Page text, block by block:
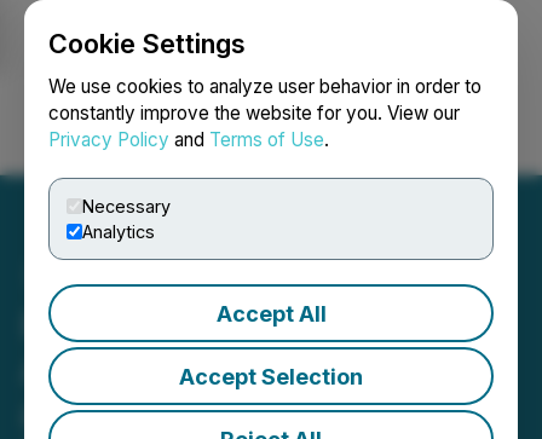
Cookie Settings
We use cookies to analyze user behavior in order to
constantly improve the website for you. View our
Privacy Policy and Terms of Use.
Necessary
Analytics
Accept All
Accept Selection
Login Search Français
Paragon Advanced Labs
Appoints Laurentiu Fulea
as Canadian Operations